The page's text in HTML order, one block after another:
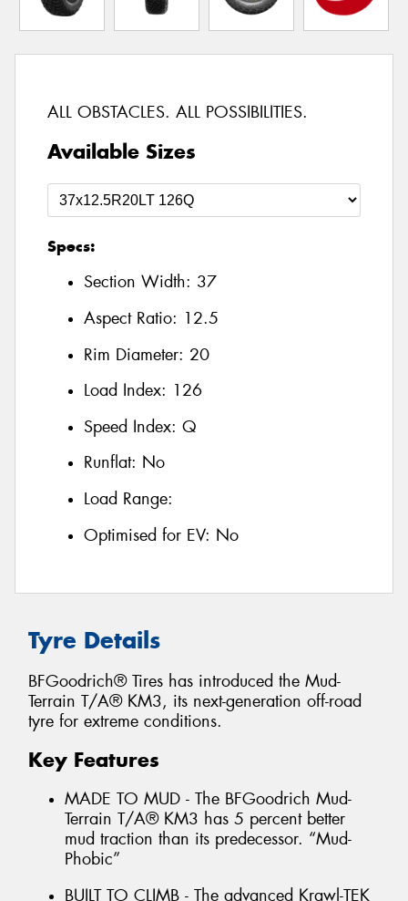
ALL OBSTACLES. ALL POSSIBILITIES.
Available Sizes
Specs:
Section Width: 37
Aspect Ratio: 12.5
Rim Diameter: 20
Load Index: 126
Speed Index: Q
Runflat: No
Load Range:
Optimised for EV: No
Tyre Details
BFGoodrich® Tires has introduced the Mud-
Terrain T/A® KM3, its next-generation off-road
tyre for extreme conditions.
Key Features
MADE TO MUD - The BFGoodrich Mud-
Terrain T/A® KM3 has 5 percent better
mud traction than its predecessor. “Mud-
Phobic”
BUILT TO CLIMB - The advanced Krawl-TEK